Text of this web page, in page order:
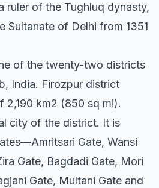
ruler of the Tughluq dynasty,
Sultanate of Delhi from 1351
of the twenty-two districts
India. Firozpur district
2,190 km2 (850 sq mi).
city of the district. It is
Gate, Wansi
Gate, Bagdadi Gate, Mori
Gate, Multani Gate and